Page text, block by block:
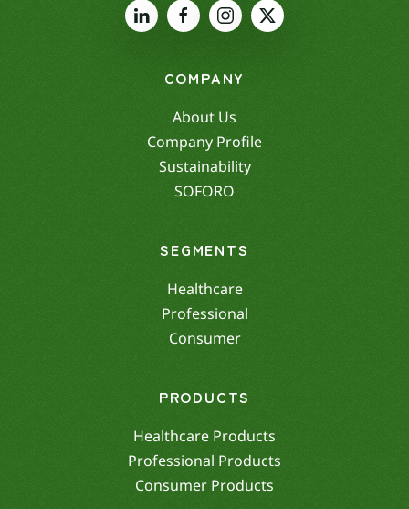
COMPANY
About Us
Company Profile
Sustainability
SOFORO
SEGMENTS
Healthcare
Professional
Consumer
PRODUCTS
Healthcare Products
Professional Products
Consumer Products